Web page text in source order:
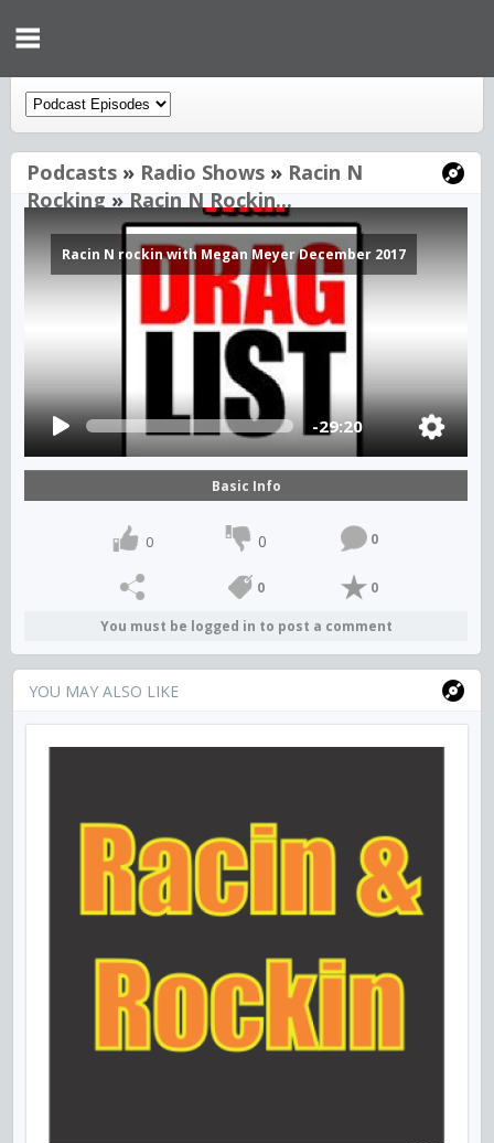
Podcasts » Radio Shows » Racin N
Rocking » Racin N Rockin...
Racin N rockin with Megan Meyer December 2017
-29:20
Basic Info
0 0 0
0 0
You must be logged in to post a comment
YOU MAY ALSO LIKE